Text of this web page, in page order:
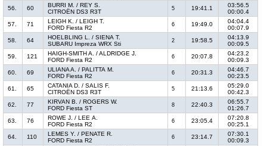
56.
60
BURRI M. / REY S.
CITROËN DS3 R3T
5 19:41.1
03:56.5
00:00.4
57.
71
LEIGH K. / LEIGH T.
FORD Fiesta R2
6 19:49.0
04:04.4
00:07.9
58.
64
HOELBLING L. / SIENA T.
SUBARU Impreza WRX Sti
2 19:58.5
04:13.9
00:09.5
59.
121
HAIGH-SMITH A. / ALDRIDGE J.
FORD Fiesta R2
6 20:07.8
04:23.2
00:09.3
60.
69
ULIANA A. / PALITTA M.
FORD Fiesta R2
6 20:31.3
04:46.7
00:23.5
61.
65
CATANIA D. / SALIS F.
CITROËN DS3 R3T
5 21:13.6
05:29.0
00:42.3
62.
77
KIRVAN B. / ROGERS W.
FORD Fiesta ST
8 22:40.3
06:55.7
01:26.7
63.
76
ROWE J. / LEE A.
FORD Fiesta R2
6 23:05.4
07:20.8
00:25.1
64.
110
LEMES Y. / PENATE R.
FORD Fiesta R2
6 23:14.7
07:30.1
00:09.3